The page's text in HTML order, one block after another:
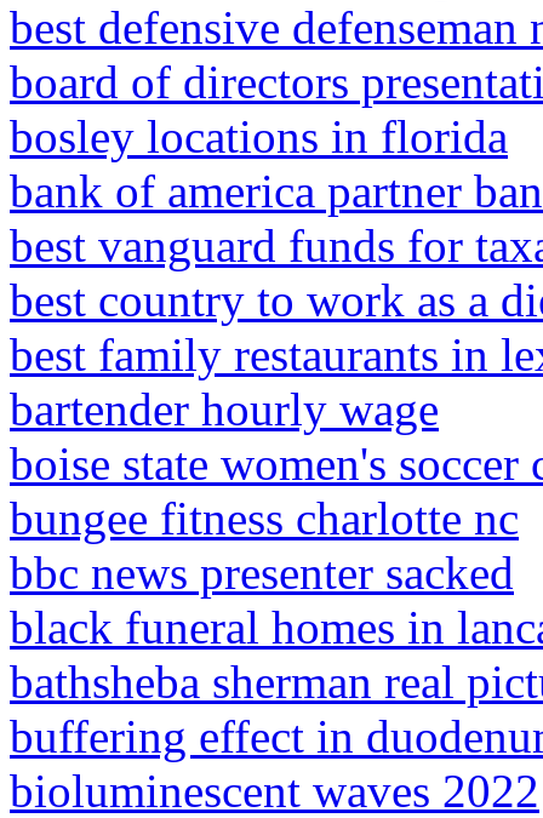
best defensive defenseman
board of directors
bosley locations in florida
bank of america partner
best vanguard funds for
best country to work as a
best family restaurants in
bartender hourly wage
boise state women's soccer
bungee fitness charlotte nc
bbc news presenter sacked
black funeral homes in
bathsheba sherman real
buffering effect in
bioluminescent waves 2022